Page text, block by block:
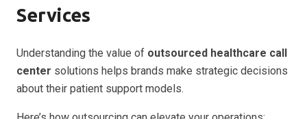
Services
Understanding the value of outsourced healthcare call
center solutions helps brands make strategic decisions
about their patient support models.